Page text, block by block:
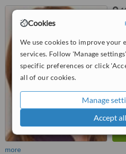
Cookies
We use cookies to improve your
services. Follow 'Manage
specific preferences or click
all of our cookies.
Manage
Accept all
more